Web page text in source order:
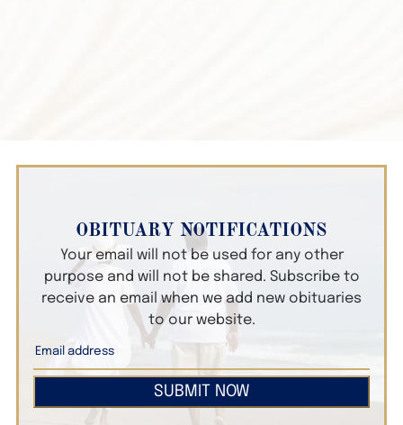
OBITUARY NOTIFICATIONS
Your email will not be used for any other
purpose and will not be shared. Subscribe to
receive an email when we add new obituaries
to our website.
SUBMIT NOW